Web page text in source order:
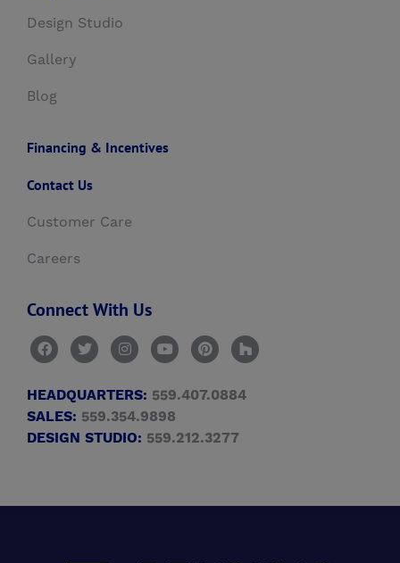
Design Studio
Gallery
Blog
Financing & Incentives
Contact Us
Customer Care
Careers
Connect With Us
HEADQUARTERS: 559.407.0884
SALES: 559.354.9898
DESIGN STUDIO: 559.212.3277